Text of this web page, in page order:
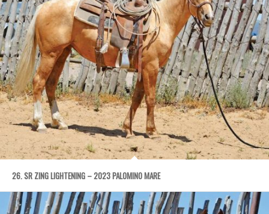
26. SR ZING LIGHTENING – 2023 PALOMINO MARE